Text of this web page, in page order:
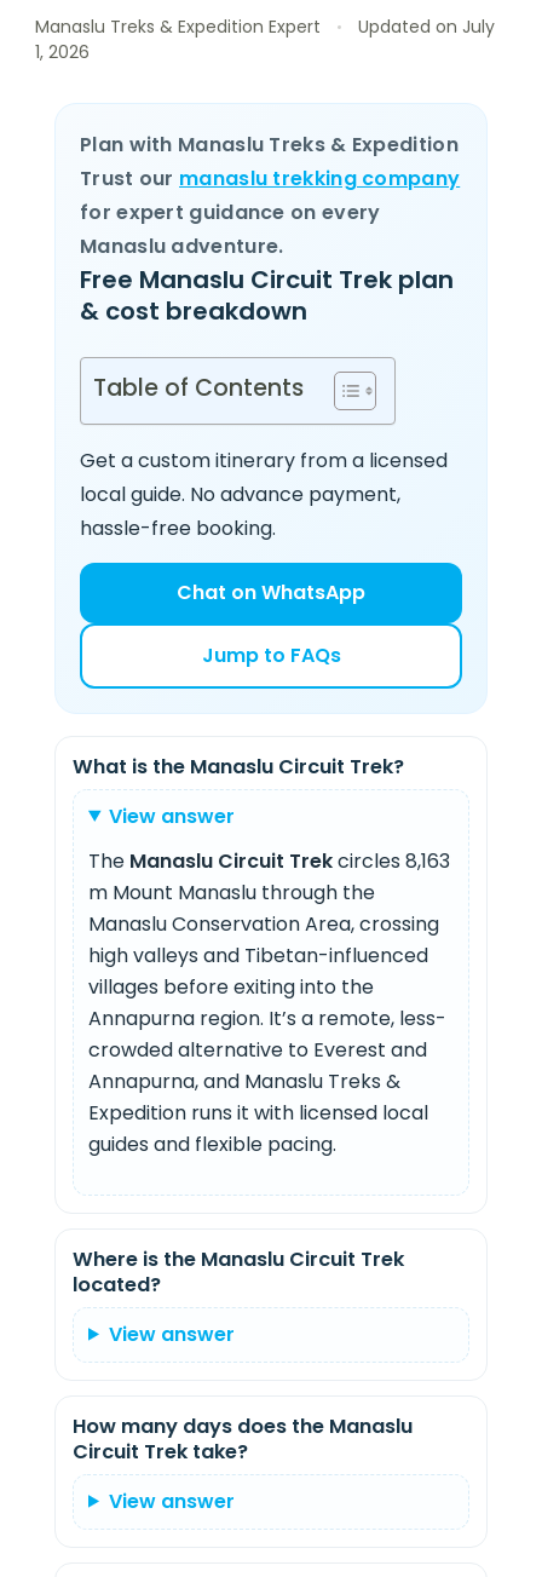
Manaslu Treks & Expedition Expert Updated on July
1, 2026
Plan with Manaslu Treks & Expedition
Trust our manaslu trekking company
for expert guidance on every
Manaslu adventure.
Free Manaslu Circuit Trek plan
& cost breakdown
Table of Contents
Get a custom itinerary from a licensed
local guide. No advance payment,
hassle-free booking.
Chat on WhatsApp
Jump to FAQs
What is the Manaslu Circuit Trek?
View answer
The Manaslu Circuit Trekcircles 8,163
m Mount Manaslu through the
Manaslu Conservation Area, crossing
high valleys and Tibetan-influenced
villages before exiting into the
Annapurna region. It’s a remote, less-
crowded alternative to Everest and
Annapurna, and Manaslu Treks &
Expedition runs it with licensed local
guides and flexible pacing.
Where is the Manaslu Circuit Trek
located?
View answer
How many days does the Manaslu
Circuit Trek take?
View answer